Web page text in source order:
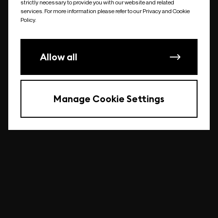
undefined
strictly necessary to provide you with our website and related
services. For more information please refer to our Privacy and Cookie
Policy.
Allow all
Manage Cookie Settings